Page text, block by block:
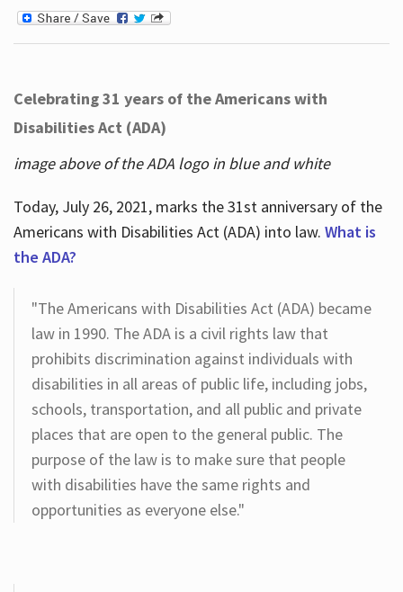
Celebrating 31 years of the Americans with
Disabilities Act (ADA)
image above of the ADA logo in blue and white
Today, July 26, 2021, marks the 31st anniversary of the
Americans with Disabilities Act (ADA) into law. What is
the ADA?
"The Americans with Disabilities Act (ADA) became
law in 1990. The ADA is a civil rights law that
prohibits discrimination against individuals with
disabilities in all areas of public life, including jobs,
schools, transportation, and all public and private
places that are open to the general public. The
purpose of the law is to make sure that people
with disabilities have the same rights and
opportunities as everyone else."